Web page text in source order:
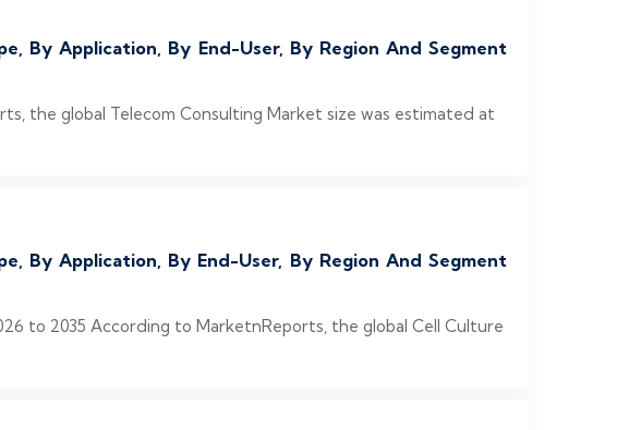
By Application, By End-User, By Region And Segment
the global Telecom Consulting Market size was estimated at
By Application, By End-User, By Region And Segment
to 2035 According to MarketnReports, the global Cell Culture